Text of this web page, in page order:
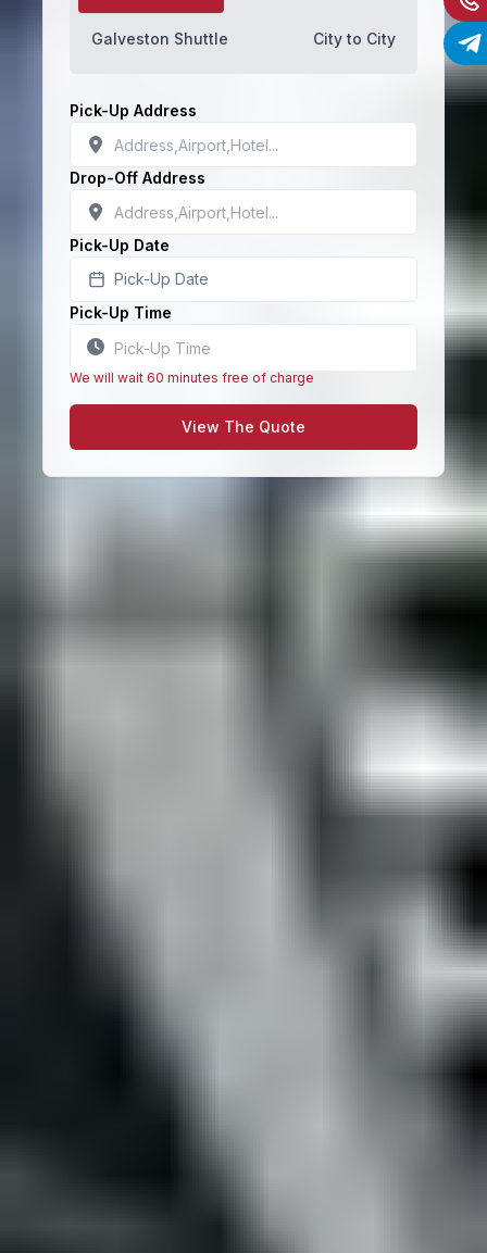
Galveston Shuttle City to City
Pick-Up Address
Drop-Off Address
Pick-Up Date
Pick-Up Date
Pick-Up Time
We will wait 60 minutes free of charge
View The Quote